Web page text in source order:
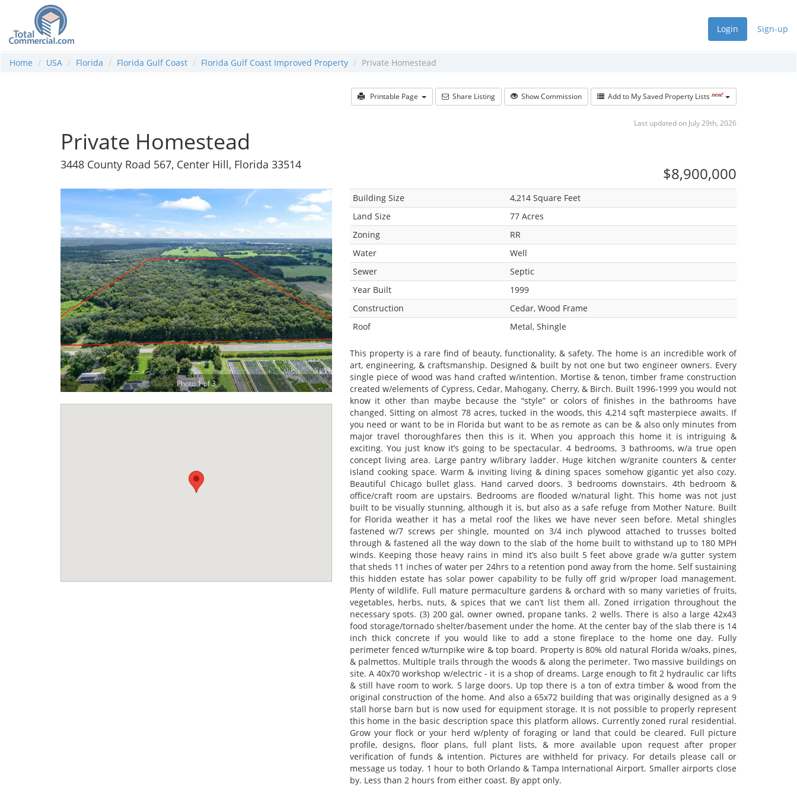
Login Sign-up
Home USA Florida Florida Gulf Coast Florida Gulf Coast Improved Property Private Homestead
Printable Page Share Listing Show Commission Add to My Saved Property Lists new!
Last updated on July 29th, 2026
Private Homestead
$8,900,000
3448 County Road 567, Center Hill, Florida 33514
Photo 1 of 3
Building Size
4,214 Square Feet
Land Size
77 Acres
Zoning
RR
Water
Well
Sewer
Septic
Year Built
1999
Construction
Cedar, Wood Frame
Roof
Metal, Shingle
This property is a rare find of beauty, functionality, & safety. The home is an incredible work of
art, engineering, & craftsmanship. Designed & built by not one but two engineer owners. Every
single piece of wood was hand crafted w/intention. Mortise & tenon, timber frame construction
created w/elements of Cypress, Cedar, Mahogany, Cherry, & Birch. Built 1996-1999 you would not
know it other than maybe because the “style” or colors of finishes in the bathrooms have
changed. Sitting on almost 78 acres, tucked in the woods, this 4,214 sqft masterpiece awaits. If
you need or want to be in Florida but want to be as remote as can be & also only minutes from
major travel thoroughfares then this is it. When you approach this home it is intriguing &
exciting. You just know it’s going to be spectacular. 4 bedrooms, 3 bathrooms, w/a true open
concept living area. Large pantry w/library ladder. Huge kitchen w/granite counters & center
island cooking space. Warm & inviting living & dining spaces somehow gigantic yet also cozy.
Beautiful Chicago bullet glass. Hand carved doors. 3 bedrooms downstairs. 4th bedroom &
office/craft room are upstairs. Bedrooms are flooded w/natural light. This home was not just
built to be visually stunning, although it is, but also as a safe refuge from Mother Nature. Built
for Florida weather it has a metal roof the likes we have never seen before. Metal shingles
fastened w/7 screws per shingle, mounted on 3/4 inch plywood attached to trusses bolted
through & fastened all the way down to the slab of the home built to withstand up to 180 MPH
winds. Keeping those heavy rains in mind it’s also built 5 feet above grade w/a gutter system
that sheds 11 inches of water per 24hrs to a retention pond away from the home. Self sustaining
this hidden estate has solar power capability to be fully off grid w/proper load management.
Plenty of wildlife. Full mature permaculture gardens & orchard with so many varieties of fruits,
vegetables, herbs, nuts, & spices that we can’t list them all. Zoned irrigation throughout the
necessary spots. (3) 200 gal, owner owned, propane tanks. 2 wells. There is also a large 42x43
food storage/tornado shelter/basement under the home. At the center bay of the slab there is 14
inch thick concrete if you would like to add a stone fireplace to the home one day. Fully
perimeter fenced w/turnpike wire & top board. Property is 80% old natural Florida w/oaks, pines,
& palmettos. Multiple trails through the woods & along the perimeter. Two massive buildings on
site. A 40x70 workshop w/electric - it is a shop of dreams. Large enough to fit 2 hydraulic car lifts
& still have room to work. 5 large doors. Up top there is a ton of extra timber & wood from the
original construction of the home. And also a 65x72 building that was originally designed as a 9
stall horse barn but is now used for equipment storage. It is not possible to properly represent
this home in the basic description space this platform allows. Currently zoned rural residential.
Grow your flock or your herd w/plenty of foraging or land that could be cleared. Full picture
profile, designs, floor plans, full plant lists, & more available upon request after proper
verification of funds & intention. Pictures are withheld for privacy. For details please call or
message us today. 1 hour to both Orlando & Tampa International Airport. Smaller airports close
by. Less than 2 hours from either coast. By appt only.